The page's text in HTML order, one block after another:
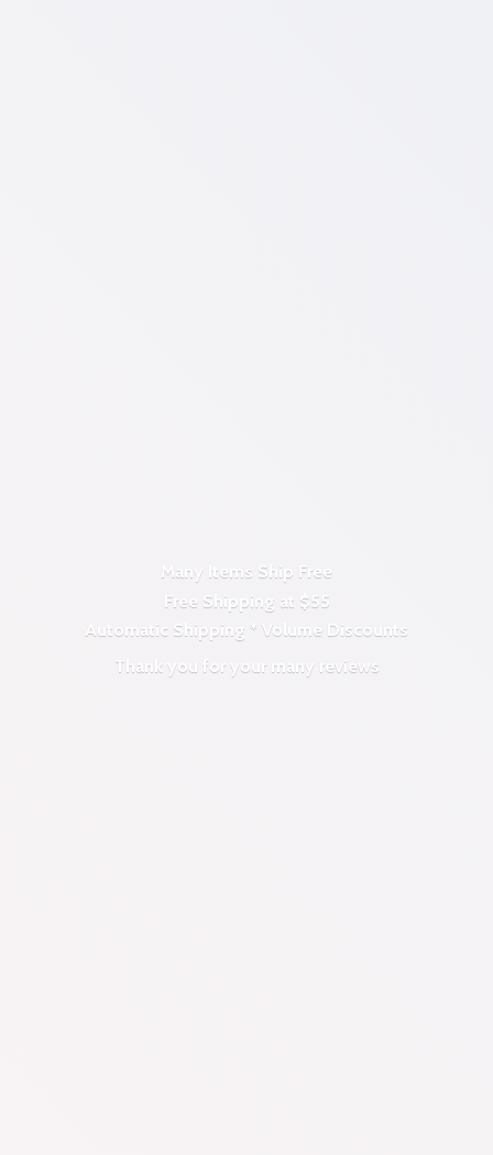
Many Items Ship Free
Free Shipping at $55
Automatic Shipping * Volume Discounts
Thank you for your many reviews